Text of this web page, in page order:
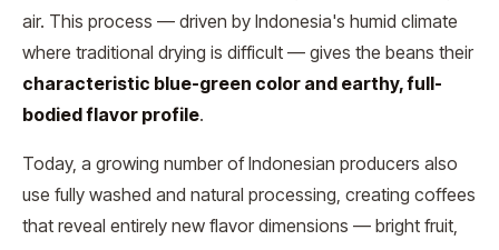
air. This process — driven by Indonesia's humid climate
where traditional drying is difficult — gives the beans their
characteristic blue-green color and earthy, full-
bodied flavor profile.
Today, a growing number of Indonesian producers also
use fully washed and natural processing, creating coffees
that reveal entirely new flavor dimensions — bright fruit,